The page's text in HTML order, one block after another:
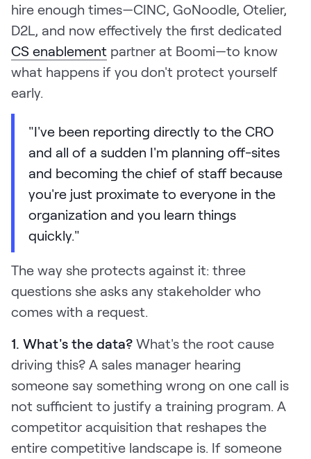
hire enough times—CINC, GoNoodle, Otelier,
D2L, and now effectively the first dedicated
CS enablement partner at Boomi—to know
what happens if you don't protect yourself
early.
"I've been reporting directly to the CRO
and all of a sudden I'm planning off-sites
and becoming the chief of staff because
you're just proximate to everyone in the
organization and you learn things
quickly."
The way she protects against it: three
questions she asks any stakeholder who
comes with a request.
1. What's the data? What's the root cause
driving this? A sales manager hearing
someone say something wrong on one call is
not sufficient to justify a training program. A
competitor acquisition that reshapes the
entire competitive landscape is. If someone